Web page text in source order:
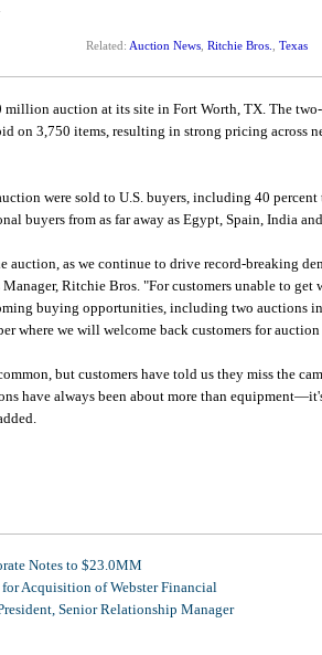
Related: Auction News, Ritchie Bros. Texas
million auction at its site in Fort Worth, TX. The
on 3,750 items, resulting in strong pricing across
were sold to U.S. buyers, including 40 percent
buyers from as far away as Egypt, Spain, India
auction, as we continue to drive record-breaking
Ritchie Bros. "For customers unable to get
buying opportunities, including two auctions
where we will welcome back customers for auction
but customers have told us they miss the
have always been about more than
Notes to $23.0MM
for Acquisition of Webster Financial
Senior Relationship Manager